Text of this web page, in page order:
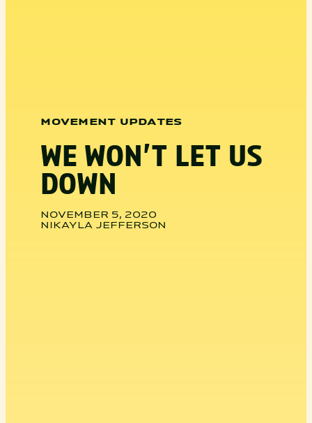
MOVEMENT UPDATES
WE WON’T LET US
DOWN
NOVEMBER 5, 2020
NIKAYLA JEFFERSON